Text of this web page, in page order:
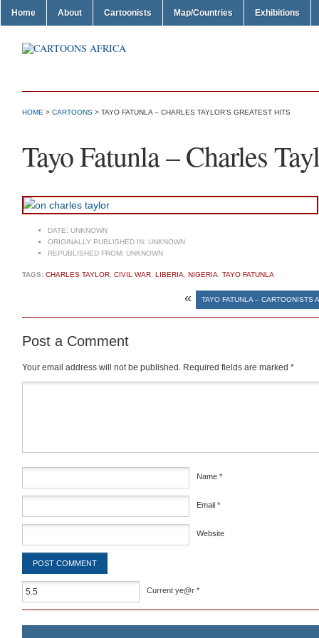
Home About Cartoonists Map/Countries Exhibitions
HOME > CARTOONS > TAYO FATUNLA – CHARLES TAYLOR’S GREATEST HITS
Tayo Fatunla – Charles
DATE: UNKNOWN
ORIGINALLY PUBLISHED IN: UNKNOWN
REPUBLISHED FROM: UNKNOWN
TAGS: CHARLES TAYLOR CIVIL WAR LIBERIA NIGERIA TAYO FATUNLA
« TAYO FATUNLA – CARTOONISTS
Post a Comment
Your email address will not be published. Required fields are marked *
Name *
Email *
Website
Current ye@r *